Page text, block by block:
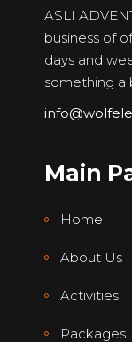
ASLI
business of
days and
something a
Main
Home
About Us
Activities
Packages